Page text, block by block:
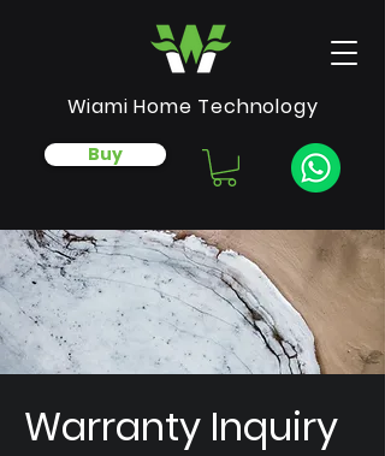
Buy
Wiami Home Technology
Warranty Inquiry